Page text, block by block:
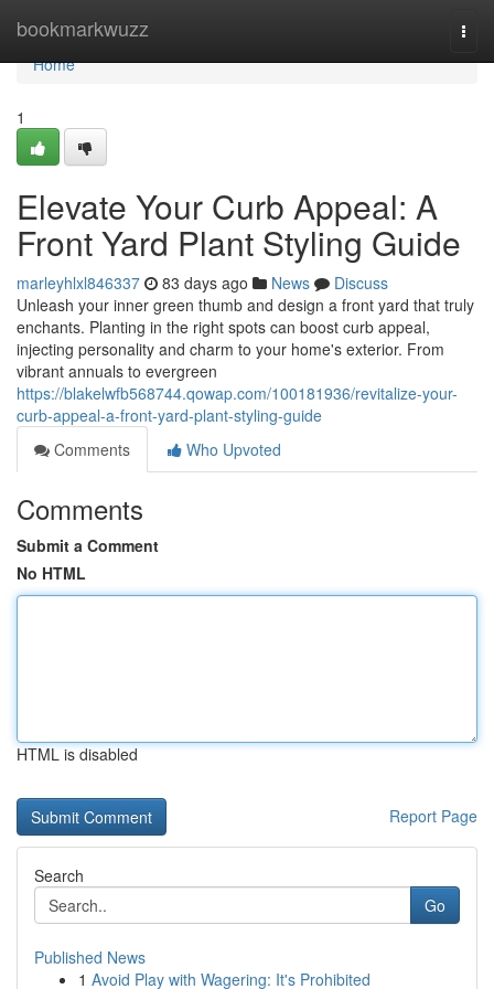
bookmarkwuzz
Home
Home
1
Elevate Your Curb Appeal: A
Front Yard Plant Styling Guide
marleyhlxl846337 83 days ago News
Discuss
Unleash your inner green thumb and design a front yard that truly
enchants. Planting in the right spots can boost curb appeal,
injecting personality and charm to your home's exterior. From
vibrant annuals to evergreen
https://blakelwfb568744.qowap.com/100181936/revitalize-your-
curb-appeal-a-front-yard-plant-styling-guide
Comments
Who Upvoted
Comments
Submit a Comment
No HTML
HTML is disabled
Report Page
Search
Go
Published News
1 Avoid Play with Wagering: It's Prohibited